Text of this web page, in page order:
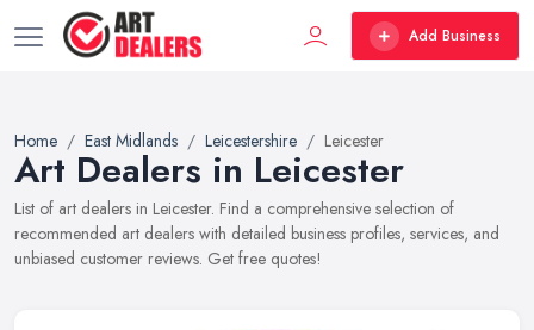
Add Business
Home East Midlands Leicestershire Leicester
Art Dealers in Leicester
List of art dealers in Leicester. Find a comprehensive selection of
recommended art dealers with detailed business profiles, services, and
unbiased customer reviews. Get free quotes!